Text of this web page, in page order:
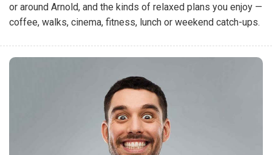
or around Arnold, and the kinds of relaxed plans you enjoy —
coffee, walks, cinema, fitness, lunch or weekend catch-ups.